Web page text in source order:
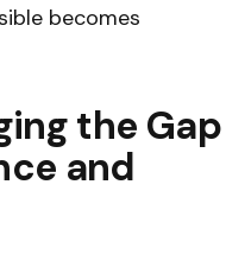
becomes
the Gap
and